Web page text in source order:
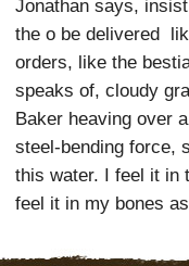
Jonathan says,
the o be delivered
orders, like the
speaks of, cloudy
Baker heaving over
steel-bending force,
this water. I feel it in
feel it in my bones